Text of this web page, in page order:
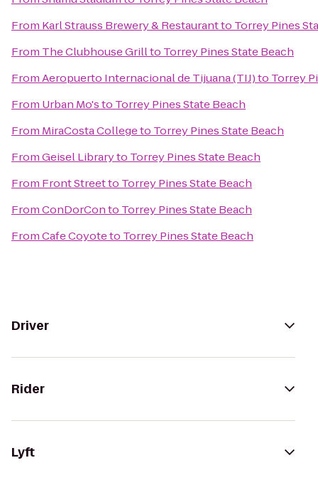
From Karl Strauss Brewery & Restaurantto Torrey Pines
From The Clubhouse Grillto Torrey Pines State Beach
FromAeropuerto Internacional de Tijuana (TIJ)to Torrey
From Urban Mo'sto Torrey Pines State Beach
From MiraCosta Collegeto Torrey Pines State Beach
FromGeisel Libraryto Torrey Pines State Beach
From Front Streetto Torrey Pines State Beach
FromConDorConto Torrey Pines State Beach
FromCafe Coyoteto Torrey Pines State Beach
Driver
Rider
Lyft